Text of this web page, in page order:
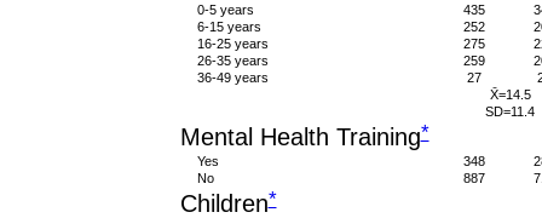
0-5 years 435
6-15 years
252
16-25 years
275
26-35 years
259
36-49 years
27
X̄=14.5
SD=11.4
Mental Health Training*
Yes 348
No
887
Children*